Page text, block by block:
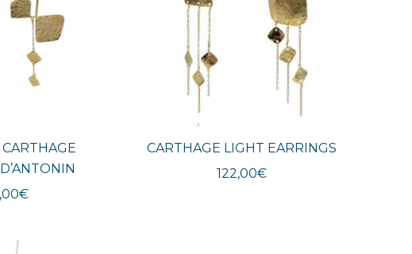
€
CARTHAGE LIGHT EARRINGS
122,00€